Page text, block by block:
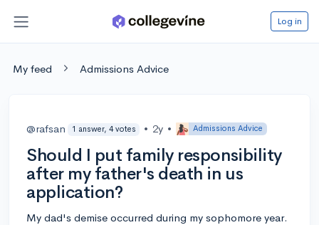
Log in
My feed Admissions Advice
@rafsan 1 answer, 4 votes • 2y • Admissions Advice
Should I put family responsibility
after my father's death in us
application?
My dad's demise occurred during my sophomore year.